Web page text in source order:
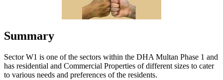
Summary
Sector W1 is one of the sectors within the DHA Multan Phase 1 and
has residential and Commercial Properties of different sizes to cater
to various needs and preferences of the residents.